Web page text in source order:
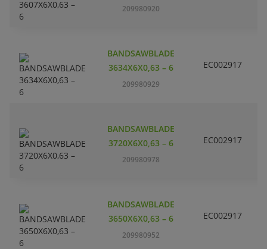
209980920
BANDSAWBLADE
3634X6X0,63 – 6
209980929
EC002917
BANDSAWBLADE
3720X6X0,63 – 6
209980978
EC002917
BANDSAWBLADE
3650X6X0,63 – 6
209980952
EC002917